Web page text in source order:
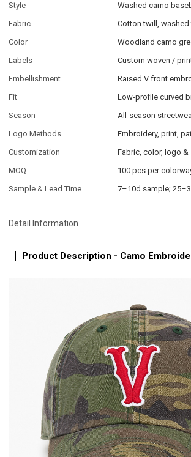
Style
Washed camo
Fabric
Cotton twill, washed
Color
Woodland camo
Labels
Custom woven /
Embellishment
Raised V front
Fit
Low-profile curved
Season
All-season
Logo Methods
Embroidery, print,
Customization
Fabric, color, logo
MOQ
100 pcs per
Sample & Lead Time
7–10d sample;
Detail Information
Product Description - Camo